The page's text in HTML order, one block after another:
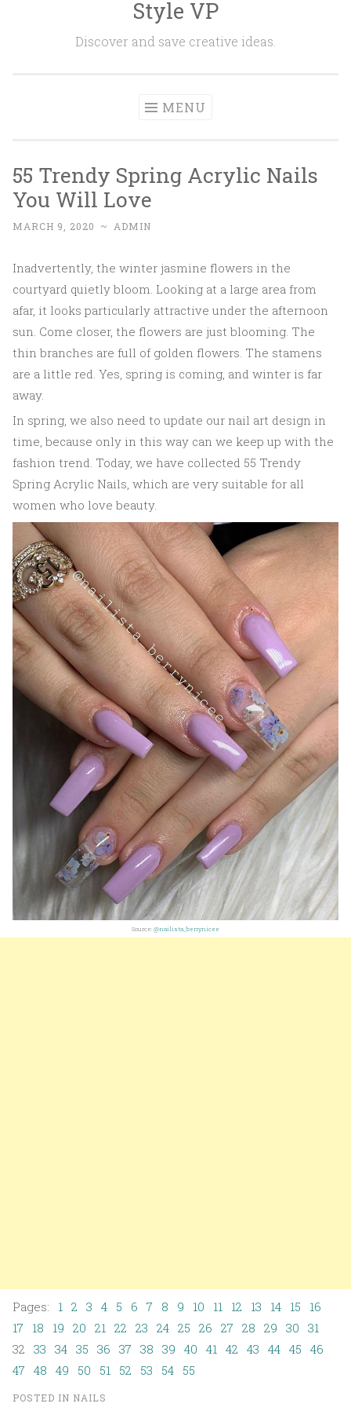
Style VP
Discover and save creative ideas.
MENU
55 Trendy Spring Acrylic Nails
You Will Love
MARCH 9, 2020 ~ ADMIN
Inadvertently, the winter jasmine flowers in the
courtyard quietly bloom. Looking at a large area from
afar, it looks particularly attractive under the afternoon
sun. Come closer, the flowers are just blooming. The
thin branches are full of golden flowers. The stamens
are a little red. Yes, spring is coming, and winter is far
away.
In spring, we also need to update our nail art design in
time, because only in this way can we keep up with the
fashion trend. Today, we have collected 55 Trendy
Spring Acrylic Nails, which are very suitable for all
women who love beauty.
Source: @nailista_berrynicee
Pages: 1 2 3 4 5 6 7 8 9 10 11 12 13 14 15
16
17 18 19 20 21 22 23 24 25 26 27 28 29 30 31
32 33 34 35 36 37 38 39 40 41 42 43 44 45 46
47 48 49 50 51 52 53 54 55
POSTED IN NAILS